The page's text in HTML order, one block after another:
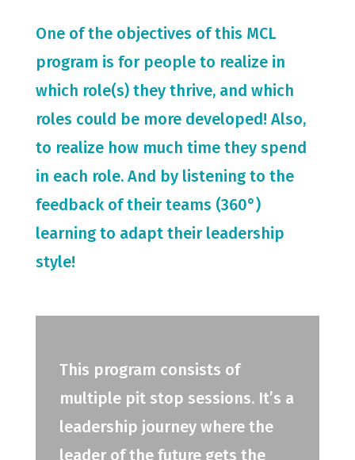
One of the objectives of this MCL
program is for people to realize in
which role(s) they thrive, and which
roles could be more developed! Also,
to realize how much time they spend
in each role. And by listening to the
feedback of their teams (360°)
learning to adapt their leadership
style!
This program consists of
multiple pit stop sessions. It’s a
leadership journey where the
leader of the future gets the